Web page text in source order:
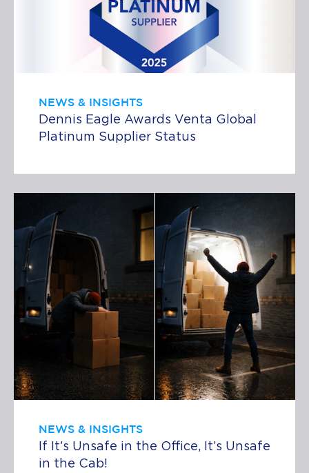
NEWS & INSIGHTS
Dennis Eagle Awards Venta Global
Platinum Supplier Status
NEWS & INSIGHTS
If It’s Unsafe in the Office, It’s Unsafe
in the Cab!